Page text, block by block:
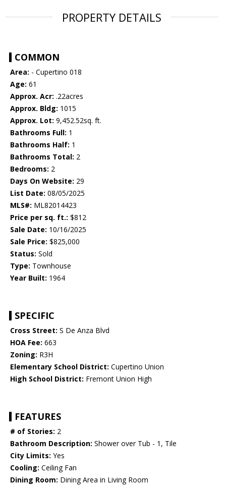
PROPERTY DETAILS
COMMON
Area: - Cupertino 018
Age: 61
Approx. Acr: .22acres
Approx. Bldg: 1015
Approx. Lot: 9,452.52sq. ft.
Bathrooms Full: 1
Bathrooms Half: 1
Bathrooms Total: 2
Bedrooms: 2
Days On Website: 29
List Date: 08/05/2025
MLS#: ML82014423
Price per sq. ft.: $812
Sale Date: 10/16/2025
Sale Price: $825,000
Status: Sold
Type: Townhouse
Year Built: 1964
SPECIFIC
Cross Street: S De Anza Blvd
HOA Fee: 663
Zoning: R3H
Elementary School District: Cupertino Union
High School District: Fremont Union High
FEATURES
# of Stories: 2
Bathroom Description: Shower over Tub - 1, Tile
City Limits: Yes
Cooling: Ceiling Fan
Dining Room: Dining Area in Living Room